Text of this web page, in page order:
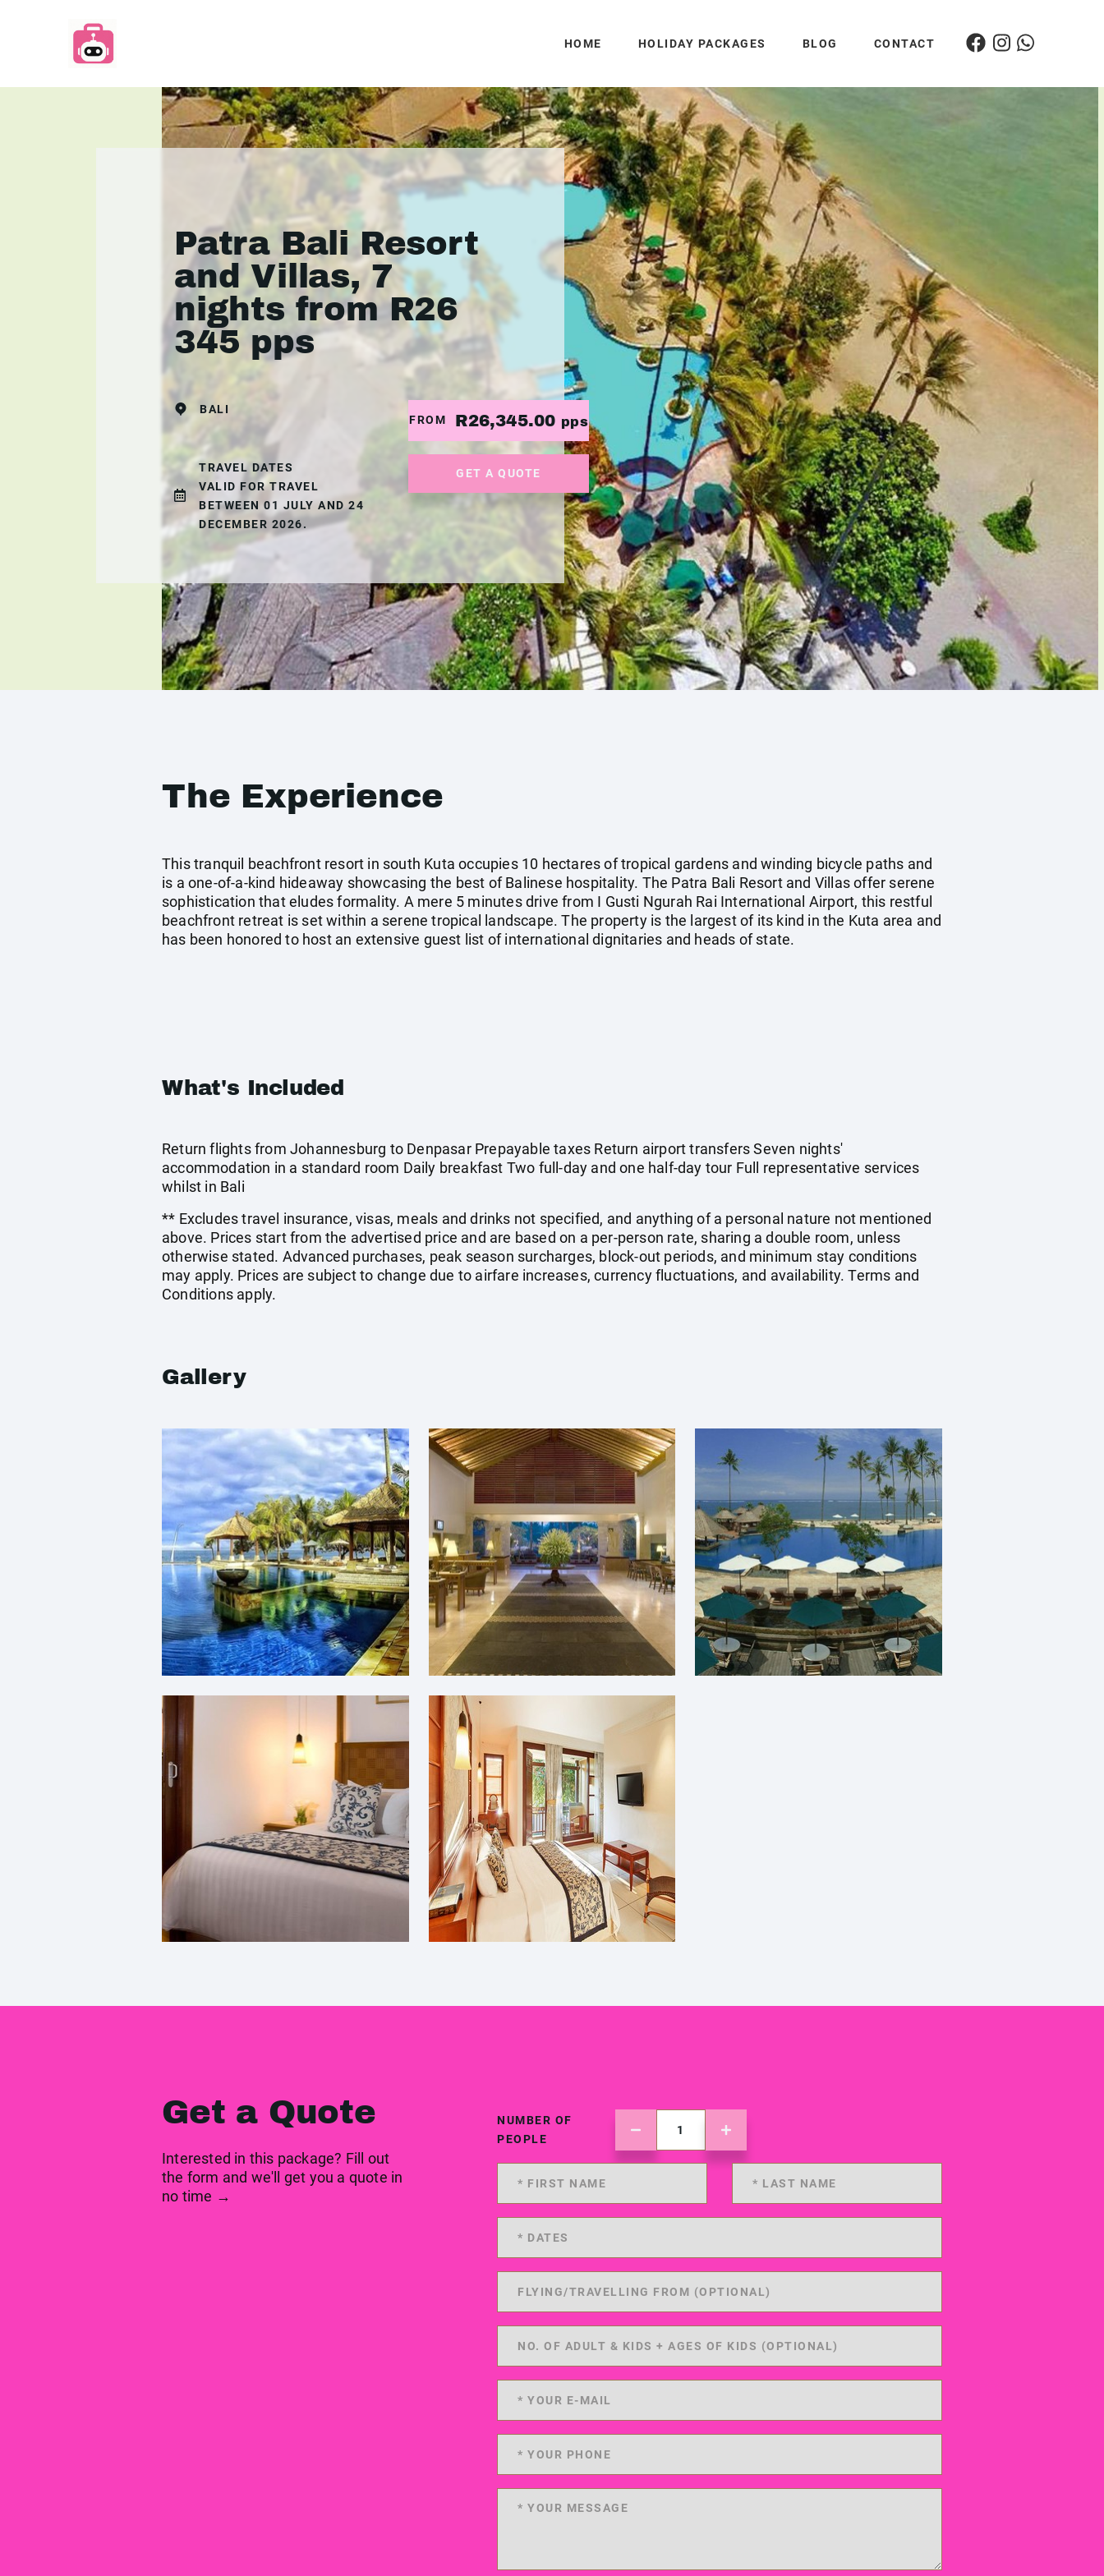
HOME HOLIDAY PACKAGES BLOG CONTACT
Patra Bali Resort
and Villas, 7
nights from R26
345 pps
BALI
TRAVEL DATES
VALID FOR TRAVEL
BETWEEN 01 JULY AND 24
DECEMBER 2026.
FROM R26,345.00 pps
GET A QUOTE
The Experience
This tranquil beachfront resort in south Kuta occupies 10 hectares of tropical gardens and winding bicycle paths and
is a one-of-a-kind hideaway showcasing the best of Balinese hospitality. The Patra Bali Resort and Villas offer serene
sophistication that eludes formality. A mere 5 minutes drive from I Gusti Ngurah Rai International Airport, this restful
beachfront retreat is set within a serene tropical landscape. The property is the largest of its kind in the Kuta area and
has been honored to host an extensive guest list of international dignitaries and heads of state.
What's Included
Return flights from Johannesburg to Denpasar Prepayable taxes Return airport transfers Seven nights'
accommodation in a standard room Daily breakfast Two full-day and one half-day tour Full representative services
whilst in Bali
** Excludes travel insurance, visas, meals and drinks not specified, and anything of a personal nature not mentioned
above. Prices start from the advertised price and are based on a per-person rate, sharing a double room, unless
otherwise stated. Advanced purchases, peak season surcharges, block-out periods, and minimum stay conditions
may apply. Prices are subject to change due to airfare increases, currency fluctuations, and availability. Terms and
Conditions apply.
Gallery
Get a Quote
Interested in this package? Fill out
the form and we'll get you a quote in
no time →
NUMBER OF
PEOPLE